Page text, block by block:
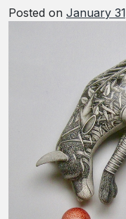
Posted on January